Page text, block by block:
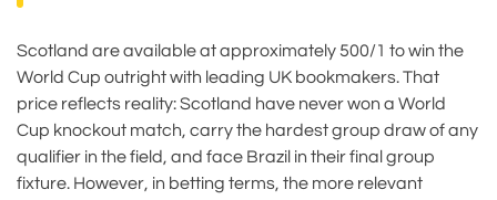
Scotland are available at approximately 500/1 to win the
World Cup outright with leading UK bookmakers. That
price reflects reality: Scotland have never won a World
Cup knockout match, carry the hardest group draw of any
qualifier in the field, and face Brazil in their final group
fixture. However, in betting terms, the more relevant